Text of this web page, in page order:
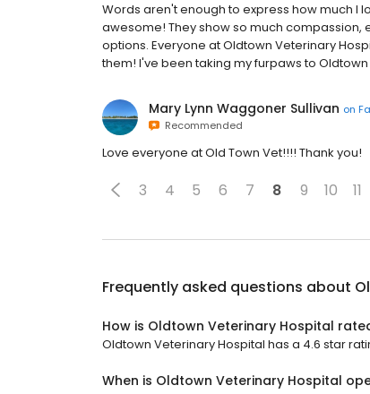
Words aren't enough to express how much I
awesome! They show so much compassion,
options. Everyone at Oldtown Veterinary
them! I've been taking my furpaws to
Mary Lynn Waggoner Sullivan on
Recommended
Love everyone at Old Town Vet!!!! Thank you!
3 4 5 6 7 8 9 10 11
Frequently asked questions about
How is Oldtown Veterinary Hospital
Oldtown Veterinary Hospital has a 4.6 star
When is Oldtown Veterinary Hospital